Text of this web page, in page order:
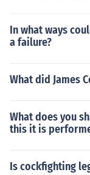
In what ways
a failure?
What did James
What does you
this it is
Is cockfighting